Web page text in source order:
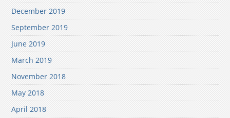
December 2019
September 2019
June 2019
March 2019
November 2018
May 2018
April 2018